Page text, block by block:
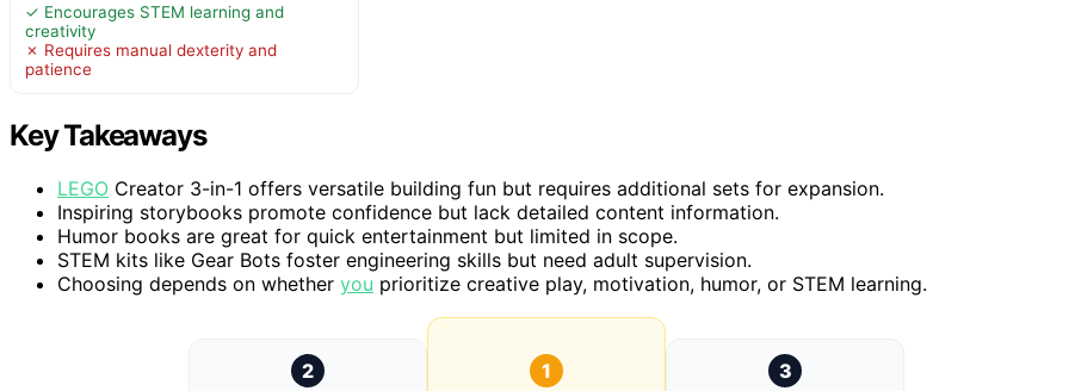
✓ Encourages STEM learning and
creativity
✗ Requires manual dexterity and
patience
Key Takeaways
LEGO Creator 3-in-1 offers versatile building fun but requires additional sets for expansion.
Inspiring storybooks promote confidence but lack detailed content information.
Humor books are great for quick entertainment but limited in scope.
STEM kits like Gear Bots foster engineering skills but need adult supervision.
Choosing depends on whether you prioritize creative play, motivation, humor, or STEM learning.
2 1 3